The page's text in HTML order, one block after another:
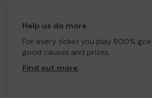
Help us do more
For every ticket you play 80.0%
good causes and prizes.
Find out more.